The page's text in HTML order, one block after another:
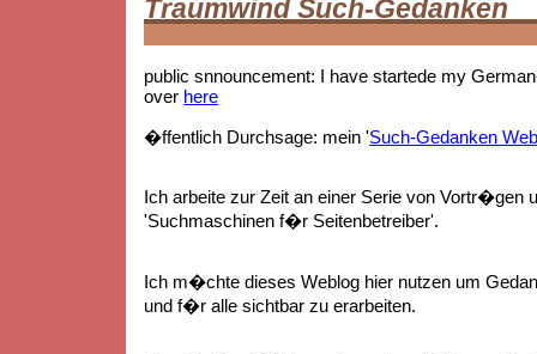
Traumwind Such-Gedanken
public snnouncement: I have startede my
over here
�ffentlich Durchsage: mein 'Such-Gedanken
Ich arbeite zur Zeit an einer Serie von Vortr�gen
'Suchmaschinen f�r Seitenbetreiber'.
Ich m�chte dieses Weblog hier nutzen um
und f�r alle sichtbar zu erarbeiten.